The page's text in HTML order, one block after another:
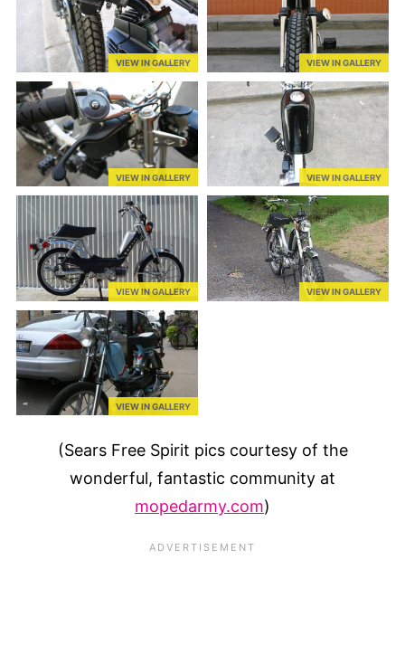
VIEW IN GALLERY VIEW IN GALLERY
VIEW IN GALLERY VIEW IN GALLERY
VIEW IN GALLERY VIEW IN GALLERY
VIEW IN GALLERY
(Sears Free Spirit pics courtesy of the
wonderful, fantastic community at
mopedarmy.com)